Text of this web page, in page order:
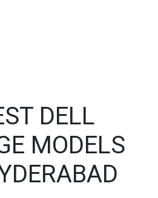
DELL
MODELS